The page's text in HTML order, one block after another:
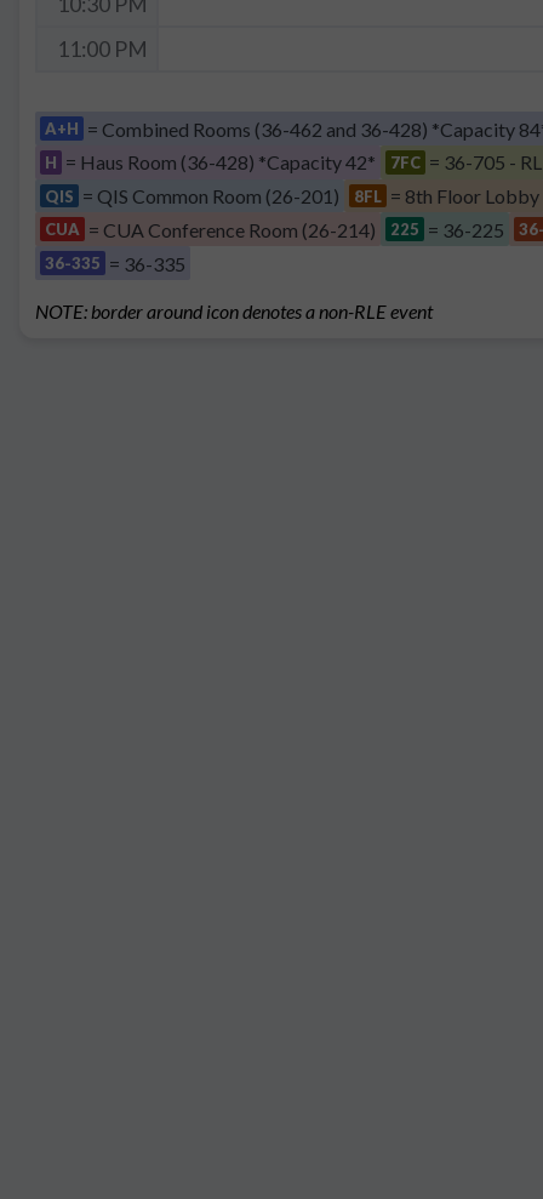
11:00 PM
A+H = Combined Rooms (36-462 and 36-428) *Capacity
H = Haus Room (36-428) *Capacity 42* 7FC = 36-705 -
QIS = QIS Common Room (26-201) 8FL = 8th Floor Lobby
CUA = CUA Conference Room (26-214) 225 = 36-225
36-335 = 36-335
NOTE: border around icon denotes a non-RLE event